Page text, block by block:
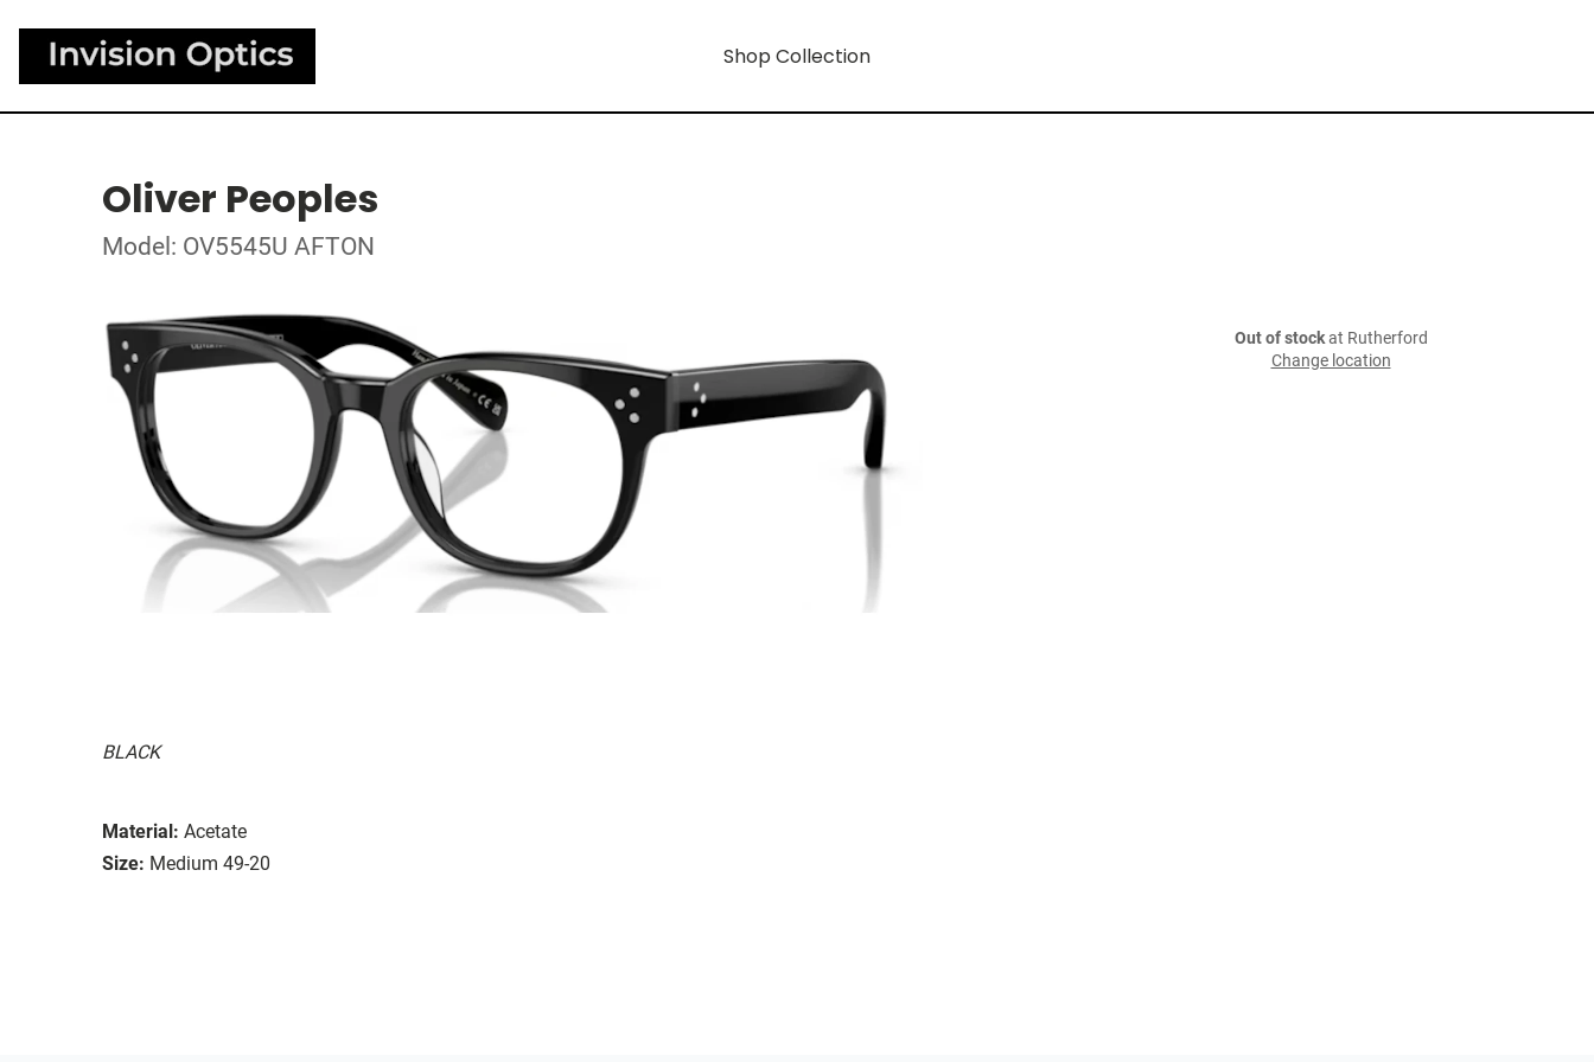
Shop Collection
Oliver Peoples
Model: OV5545U AFTON
BLACK
Material: Acetate
Size: Medium 49-20
Out of stockat Rutherford
Change location